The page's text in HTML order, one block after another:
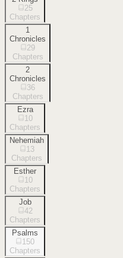
25
Chapters
1
Chronicles
29
Chapters
2
Chronicles
36
Chapters
Ezra
10
Chapters
Nehemiah
13
Chapters
Esther
10
Chapters
Job
42
Chapters
Psalms
150
Chapters